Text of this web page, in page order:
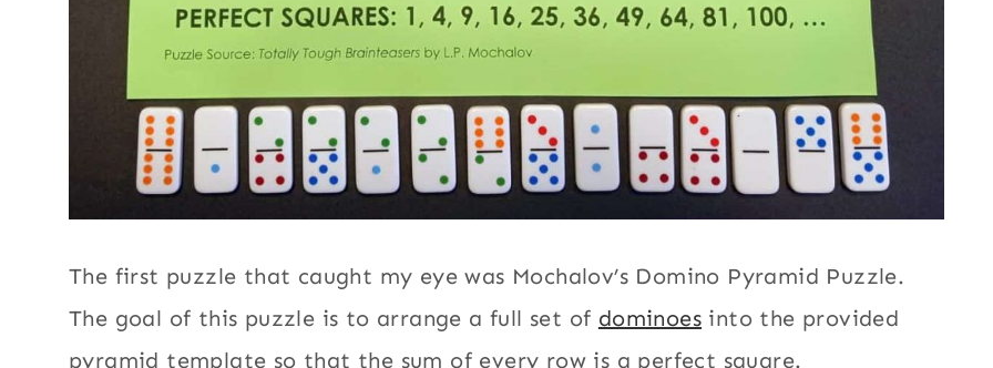
The first puzzle that caught my eye was Mochalov’s Domino Pyramid Puzzle.
The goal of this puzzle is to arrange a full set of dominoes into the provided
pyramid template so that the sum of every row is a perfect square.